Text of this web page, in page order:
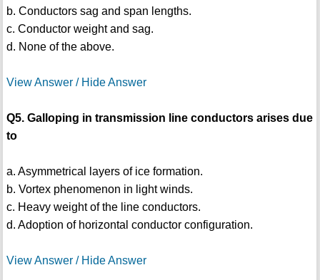
b. Conductors sag and span lengths.
c. Conductor weight and sag.
d. None of the above.
View Answer / Hide Answer
Q5. Galloping in transmission line conductors arises due
to
a. Asymmetrical layers of ice formation.
b. Vortex phenomenon in light winds.
c. Heavy weight of the line conductors.
d. Adoption of horizontal conductor configuration.
View Answer / Hide Answer